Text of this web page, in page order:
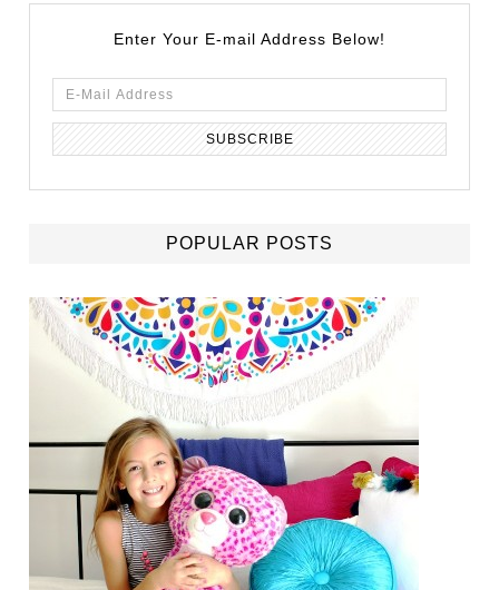
Enter Your E-mail Address Below!
POPULAR POSTS